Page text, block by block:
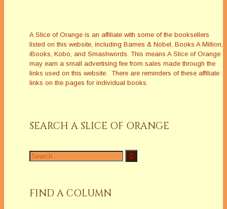
A Slice of Orange is an affiliate with some of the booksellers
listed on this website, including Barnes & Nobel, Books A Million,
iBooks, Kobo, and Smashwords. This means A Slice of Orange
may earn a small advertising fee from sales made through the
links used on this website. There are reminders of these affiliate
links on the pages for individual books.
SEARCH A SLICE OF ORANGE
Search
for:
FIND A COLUMN